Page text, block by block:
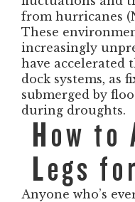
from hurricanes
These
increasingly
have accelerated
dock systems, as
submerged by
during droughts.
How to
Legs
Anyone who’s